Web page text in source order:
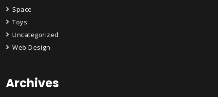
Space
Toys
Uncategorized
Web Design
Archives